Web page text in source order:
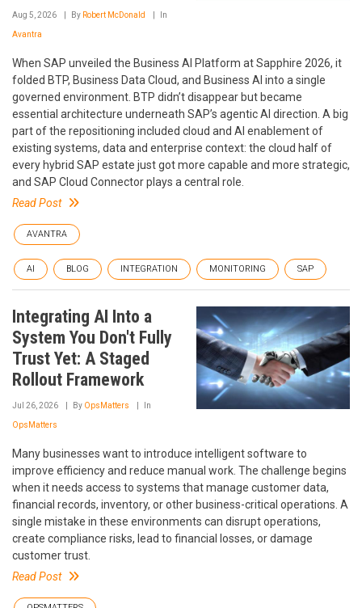
Aug 5, 2026 By Robert McDonald In
Avantra
When SAP unveiled the Business AI Platform at Sapphire 2026, it
folded BTP, Business Data Cloud, and Business AI into a single
governed environment. BTP didn’t disappear but became
essential architecture underneath SAP’s agentic AI direction. A big
part of the repositioning included cloud and AI enablement of
existing systems, data and enterprise context: the cloud half of
every hybrid SAP estate just got more capable and more strategic,
and SAP Cloud Connector plays a central role.
Read Post
AVANTRA
AI BLOG INTEGRATION MONITORING SAP
Integrating AI Into a
System You Don't Fully
Trust Yet: A Staged
Rollout Framework
Jul 26, 2026 By OpsMatters In
OpsMatters
Many businesses want to introduce intelligent software to
improve efficiency and reduce manual work. The challenge begins
when it needs access to systems that manage customer data,
financial records, inventory, or other business-critical operations. A
single mistake in these environments can disrupt operations,
create compliance risks, lead to financial losses, or damage
customer trust.
Read Post